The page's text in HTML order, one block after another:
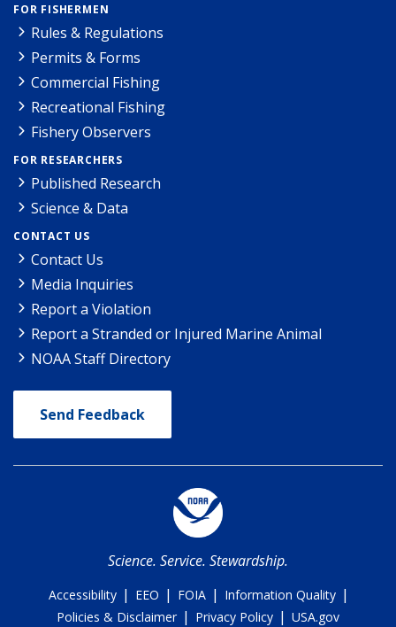
FOR FISHERMEN
Rules & Regulations
Permits & Forms
Commercial Fishing
Recreational Fishing
Fishery Observers
FOR RESEARCHERS
Published Research
Science & Data
CONTACT US
Contact Us
Media Inquiries
Report a Violation
Report a Stranded or Injured Marine Animal
NOAA Staff Directory
Send Feedback
Science. Service. Stewardship.
Accessibility | EEO | FOIA | Information Quality |
Policies & Disclaimer | Privacy Policy | USA.gov